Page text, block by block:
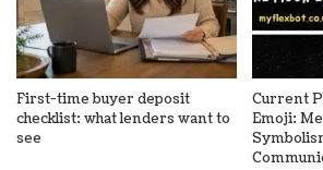
First-time buyer deposit
checklist: what lenders want to
see
Current
Emoji: